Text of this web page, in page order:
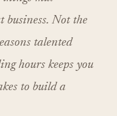
business. Not the
talented
hours keeps you
to build a